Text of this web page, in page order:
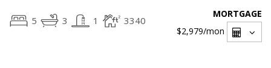
5 3 1 3340
MORTGAGE
$2,979/mon